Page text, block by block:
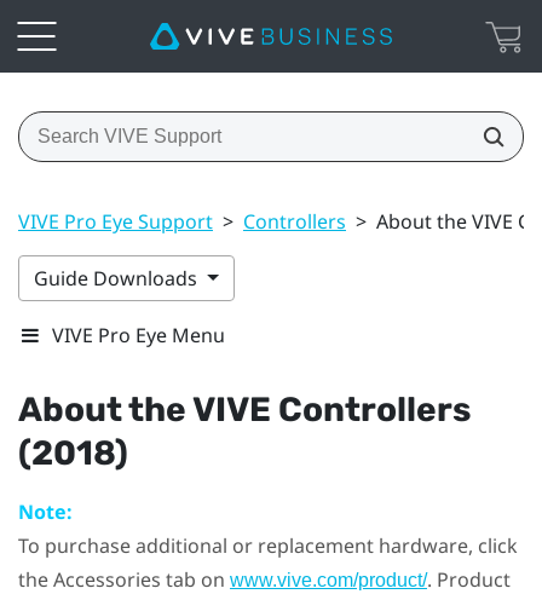
VIVE Pro Eye Support > Controllers > About the VIVE
Guide Downloads
VIVE Pro Eye Menu
About theVIVE Controllers
(2018)
Note:
To purchase additional or replacement hardware, click
the Accessories tab on www.vive.com/product/. Product